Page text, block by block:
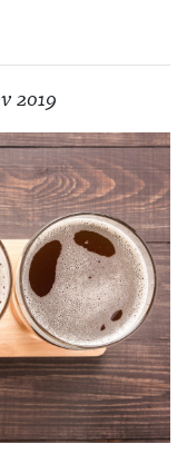
2019